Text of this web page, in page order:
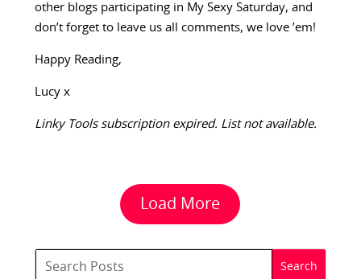
other blogs participating in My Sexy Saturday, and
don’t forget to leave us all comments, we love ’em!
Happy Reading,
Lucy x
Linky Tools subscription expired. List not available.
Load More